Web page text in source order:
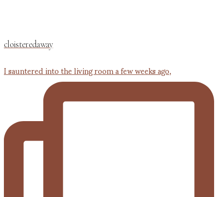
cloisteredaway
I sauntered into the living room a few weeks ago,